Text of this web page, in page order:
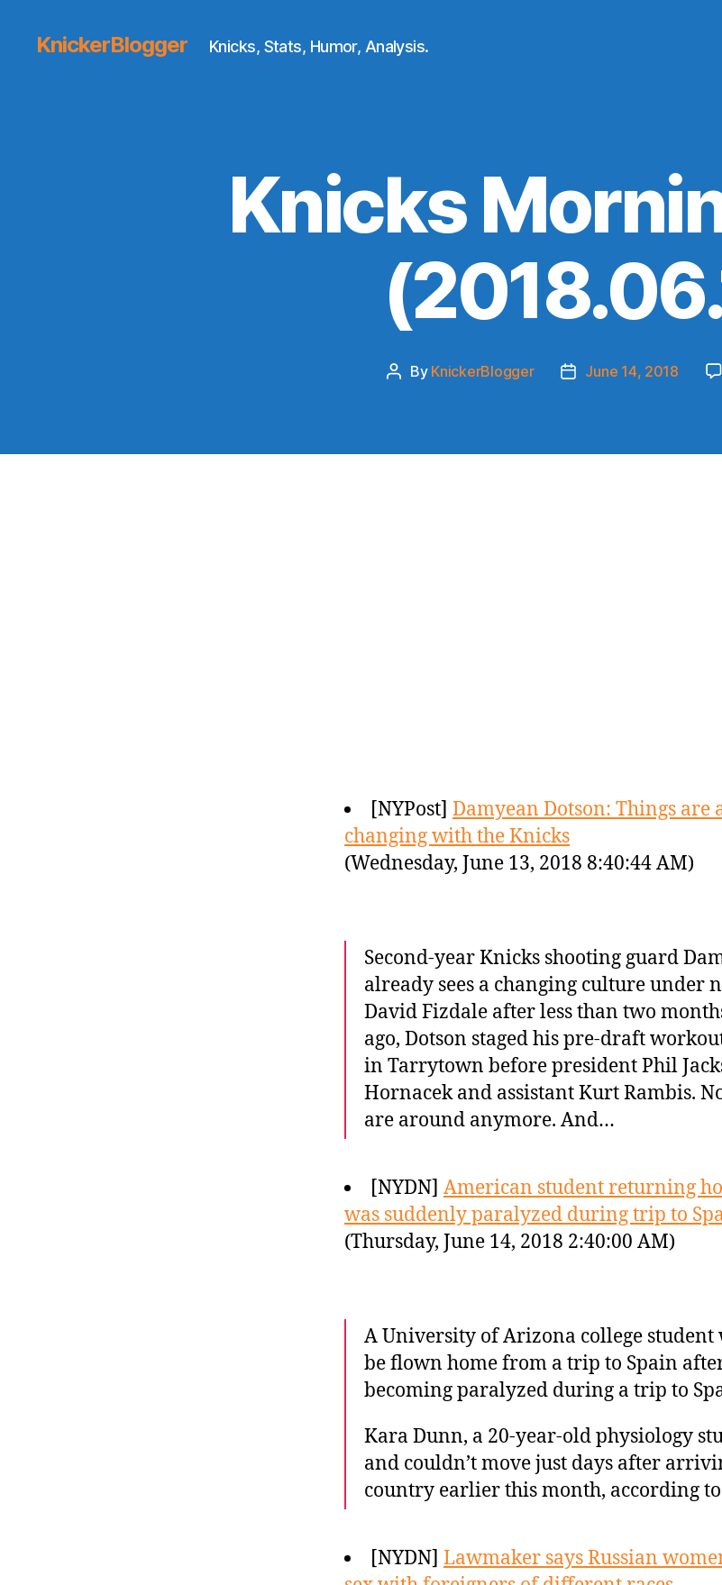
KnickerBlogger Knicks, Stats, Humor, Analysis.
Knicks
Post
By KnickerBlogger
PostJune 14, 2018
[NYPost] Damyean Dotson: Things are
changing with the Knicks
(Wednesday, June 13, 2018 8:40:44 AM)
Second-year Knicks shooting guard
already sees a changing culture under
David Fizdale after less than two
ago, Dotson staged his pre-draft
in Tarrytown before president Phil
Hornacek and assistant Kurt Rambis.
are around anymore. And…
[NYDN] American student returning
was suddenly paralyzed during trip to
(Thursday, June 14, 2018 2:40:00 AM)
A University of Arizona college student
be flown home from a trip to Spain
becoming paralyzed during a trip to
Kara Dunn, a 20-year-old physiology
and couldn’t move just days after
country earlier this month, according
[NYDN] Lawmaker says Russian